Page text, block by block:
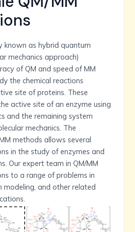
known as hybrid quantum
mechanics approach)
of QM and speed of MM
the chemical reactions
site of proteins. These
active site of an enzyme using
and the remaining system
mechanics. The
methods allows several
in the study of enzymes and
Our expert team in QM/MM
to a range of problems in
modeling, and other related